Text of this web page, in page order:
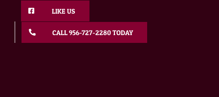
content
LIKE US
CALL 956-727-2280 TODAY